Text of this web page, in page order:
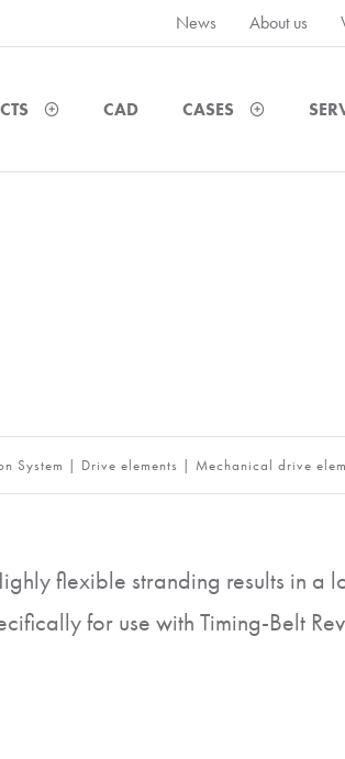
News About us
CAD CASES
System | Drive elements | Mechanical drive
flexible stranding results in
for use with Timing-Belt